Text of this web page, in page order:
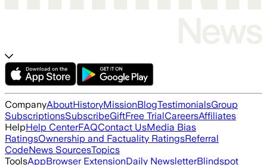
CompanyAboutHistoryMissionBlogTestimonialsGroup
SubscriptionsSubscribeGiftFree TrialCareersAffiliates
HelpHelp CenterFAQContact UsMedia Bias
RatingsOwnership and Factuality RatingsReferral
CodeNews SourcesTopics
ToolsAppBrowser ExtensionDaily NewsletterBlindspot